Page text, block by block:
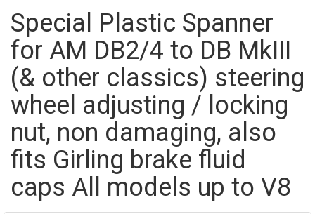
Special Plastic Spanner
for AM DB2/4 to DB MkIII
(& other classics) steering
wheel adjusting / locking
nut, non damaging, also
fits Girling brake fluid
caps All models up to V8